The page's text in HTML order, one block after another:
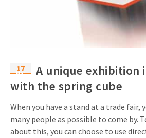
17
Mar
A unique exhibition
with the spring cube
When you have a stand at a trade fair,
many people as possible to come by.
about this, you can choose to use